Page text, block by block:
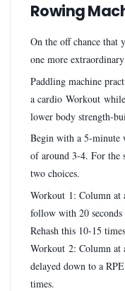
Rowing
On the off chance that
one more
Paddling machine
a cardio Workout
lower body strength-
Begin with a 5-minute
of around 3-4. For the
two choices.
Workout 1: Column at
follow with 20
Rehash this 10-15
Workout 2: Column at
delayed down to a
times.